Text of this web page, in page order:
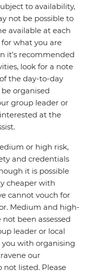
to availability,
not be possible to
available at each
what you are
it's recommended
look for a note
the day-to-day
organised
group leader or
at the
or high risk,
and credentials
it is possible
cheaper with
cannot vouch for
Medium and high-
been assessed
leader or local
you with organising
our
not listed. Please